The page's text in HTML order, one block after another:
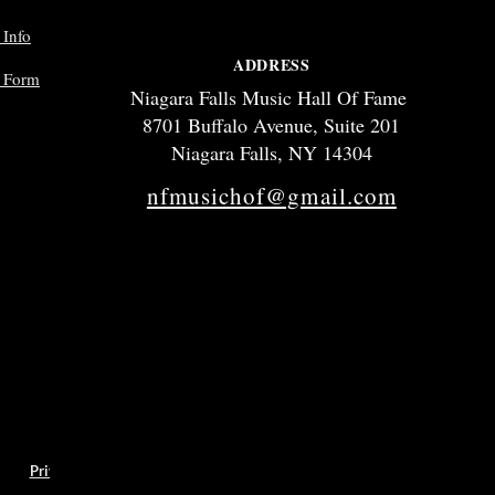
Privacy Policy
ADDRESS
Niagara Falls Music Hall Of Fame
8701 Buffalo Avenue, Suite 201
Niagara Falls, NY 14304
nfmusichof@gmail.com